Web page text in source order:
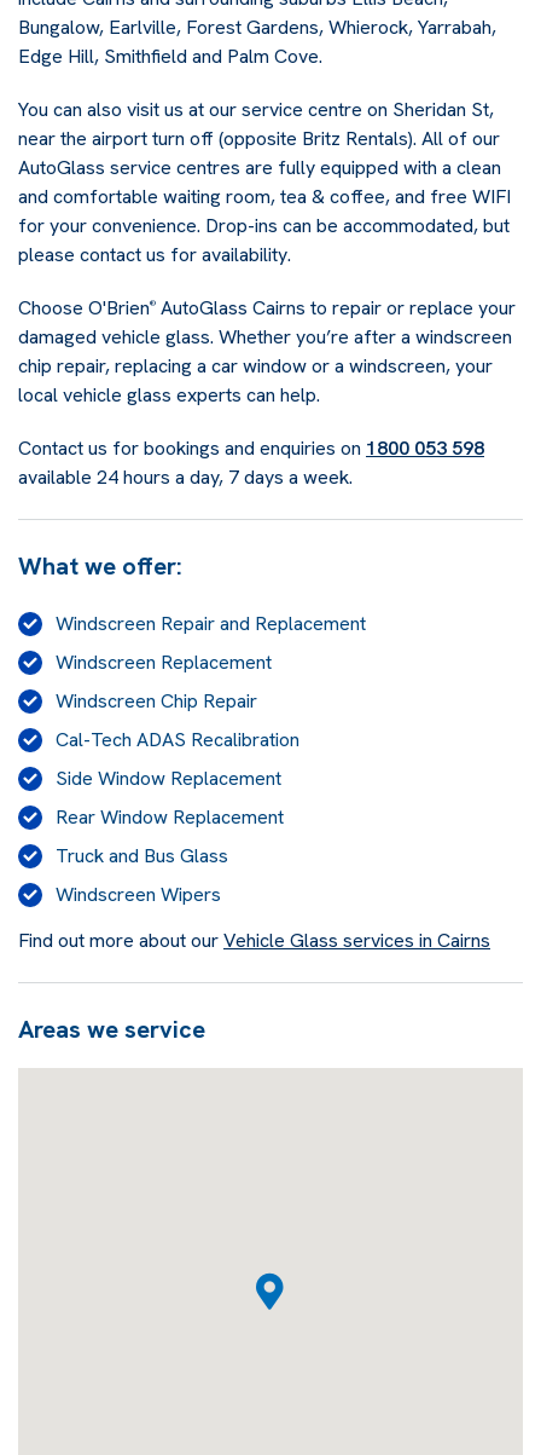
Bungalow, Earlville, Forest Gardens, Whierock, Yarrabah,
Edge Hill, Smithfield and Palm Cove.
You can also visit us at our service centre on Sheridan St,
near the airport turn off (opposite Britz Rentals). All of our
AutoGlass service centres are fully equipped with a clean
and comfortable waiting room, tea & coffee, and free WIFI
for your convenience. Drop-ins can be accommodated, but
please contact us for availability.
Choose O'Brien® AutoGlass Cairns to repair or replace your
damaged vehicle glass. Whether you’re after a windscreen
chip repair, replacing a car window or a windscreen, your
local vehicle glass experts can help.
Contact us for bookings and enquiries on 1800 053 598
available 24 hours a day, 7 days a week.
What we offer:
Windscreen Repair and Replacement
Windscreen Replacement
Windscreen Chip Repair
Cal-Tech ADAS Recalibration
Side Window Replacement
Rear Window Replacement
Truck and Bus Glass
Windscreen Wipers
Find out more about ourVehicle Glass services in Cairns
Areas we service